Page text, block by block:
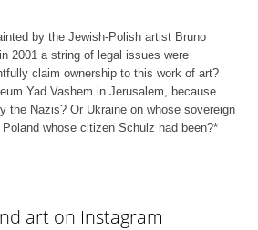
by the Jewish-Polish artist Bruno
2001 a string of legal issues were
claim ownership to this work of art?
Yad Vashem in Jerusalem, because
the Nazis? Or Ukraine on whose sovereign
whose citizen Schulz had been?*
art on Instagram